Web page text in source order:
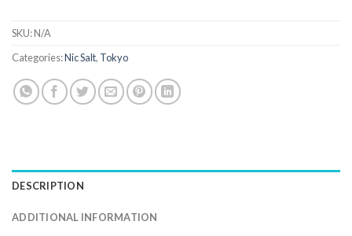
SKU:N/A
Categories:Nic Salt, Tokyo
DESCRIPTION
ADDITIONAL INFORMATION